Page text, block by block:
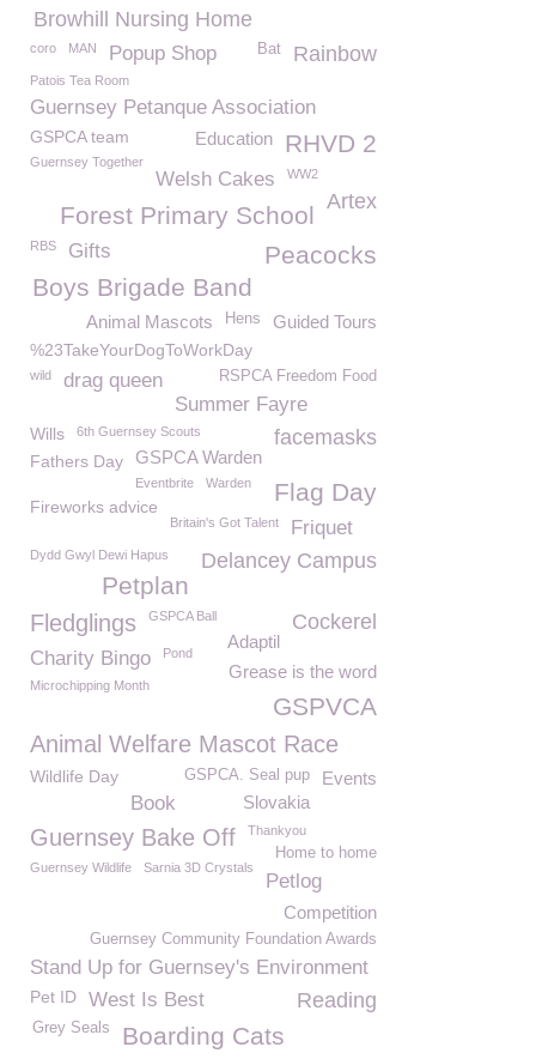
Browhill Nursing Home
coro MAN Rainbow
Popup Shop Bat
Patois Tea Room
Guernsey Petanque Association
GSPCA team RHVD 2
Education
Guernsey Together
Welsh Cakes WW2
Artex
Forest Primary School
Peacocks
RBS Gifts
Boys Brigade Band
Guided Tours
Hens
Animal Mascots
%23TakeYourDogToWorkDay
RSPCA Freedom Food
wild
drag queen
Summer Fayre
facemasks
Wills 6th Guernsey Scouts
GSPCA Warden
Fathers Day
Eventbrite Warden Flag Day
Fireworks advice
Britain's Got Talent Friquet
Delancey Campus
Dydd Gwyl Dewi Hapus
Petplan
Fledglings Cockerel
GSPCA Ball
Adaptil
Charity Bingo Pond
Grease is the word
Microchipping Month
GSPVCA
Animal Welfare Mascot Race
Wildlife Day Events
GSPCA. Seal pup
Book Slovakia
Guernsey Bake Off Thankyou
Home to home
Guernsey Wildlife Sarnia 3D Crystals
Petlog
Competition
Guernsey Community Foundation Awards
Stand Up for Guernsey's Environment
Pet ID West Is Best Reading
Boarding Cats
Grey Seals